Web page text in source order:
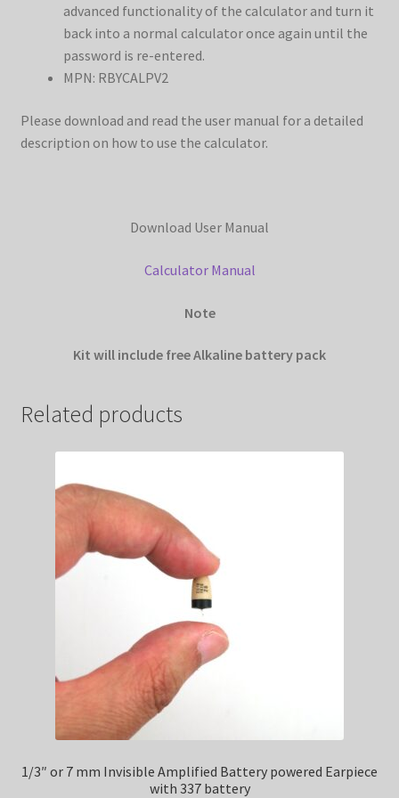
advanced functionality of the calculator and turn it
back into a normal calculator once again until the
password is re-entered.
MPN: RBYCALPV2
Please download and read the user manual for a detailed
description on how to use the calculator.
Download User Manual
Calculator Manual
Note
Kit will include free Alkaline battery pack
Related products
1/3″ or 7 mm Invisible Amplified Battery powered Earpiece
with 337 battery